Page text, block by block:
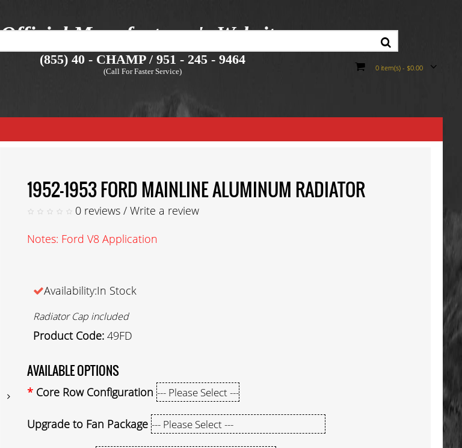
Official Manufacturer's Website
(855) 40 - CHAMP / 951 - 245 - 9464
(Call For Faster Service) 0 item(s) - $0.00
1952-1953 FORD MAINLINE ALUMINUM RADIATOR
0 reviews /Write a review
Notes: Ford V8 Application
Availability:In Stock
Radiator Cap included
Product Code: 49FD
AVAILABLE OPTIONS
Core Row Configuration
Upgrade to Fan Package